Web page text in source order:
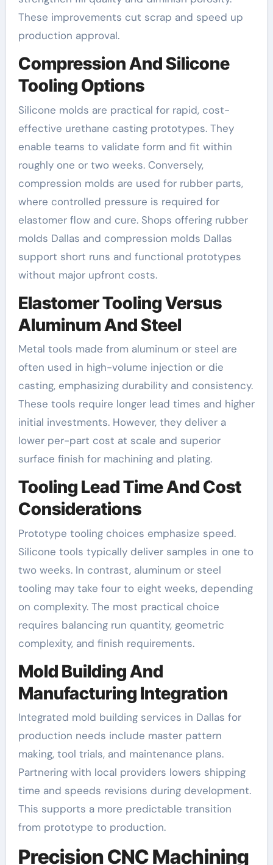
These improvements cut scrap and speed up
production approval.
Compression And Silicone
Tooling Options
Silicone molds are practical for rapid, cost-
effective urethane casting prototypes. They
enable teams to validate form and fit within
roughly one or two weeks. Conversely,
compression molds are used for rubber parts,
where controlled pressure is required for
elastomer flow and cure. Shops offering rubber
molds Dallas and compression molds Dallas
support short runs and functional prototypes
without major upfront costs.
Elastomer Tooling Versus
Aluminum And Steel
Metal tools made from aluminum or steel are
often used in high-volume injection or die
casting, emphasizing durability and consistency.
These tools require longer lead times and higher
initial investments. However, they deliver a
lower per-part cost at scale and superior
surface finish for machining and plating.
Tooling Lead Time And Cost
Considerations
Prototype tooling choices emphasize speed.
Silicone tools typically deliver samples in one to
two weeks. In contrast, aluminum or steel
tooling may take four to eight weeks, depending
on complexity. The most practical choice
requires balancing run quantity, geometric
complexity, and finish requirements.
Mold Building And
Manufacturing Integration
Integrated mold building services in Dallas for
production needs include master pattern
making, tool trials, and maintenance plans.
Partnering with local providers lowers shipping
time and speeds revisions during development.
This supports a more predictable transition
from prototype to production.
Precision CNC Machining